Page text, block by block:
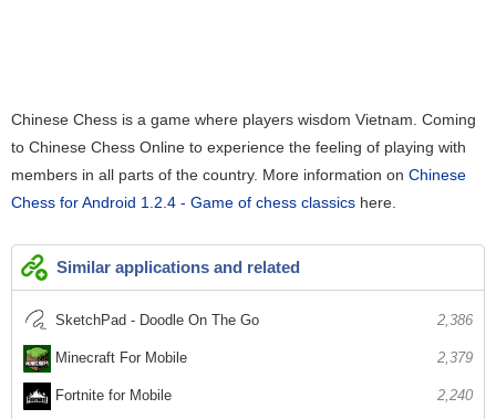
Chinese Chess is a game where players wisdom Vietnam. Coming
to Chinese Chess Online to experience the feeling of playing with
members in all parts of the country. More information on Chinese
Chess for Android 1.2.4 - Game of chess classics here.
Similar applications and related
SketchPad - Doodle On The Go 2,386
Minecraft For Mobile 2,379
Fortnite for Mobile 2,240